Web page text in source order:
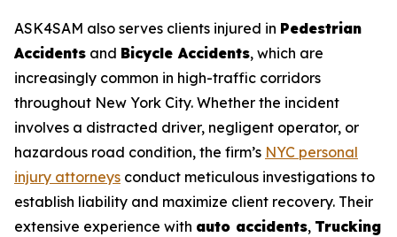
ASK4SAM also serves clients injured in Pedestrian
Accidents and Bicycle Accidents, which are
increasingly common in high-traffic corridors
throughout New York City. Whether the incident
involves a distracted driver, negligent operator, or
hazardous road condition, the firm’s NYC personal
injury attorneys conduct meticulous investigations to
establish liability and maximize client recovery. Their
extensive experience with auto accidents, Trucking